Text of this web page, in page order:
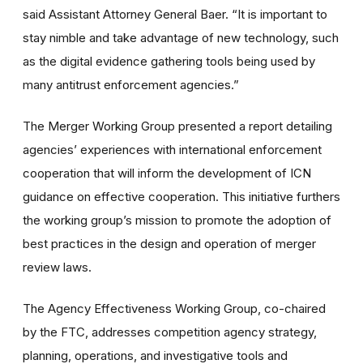
said Assistant Attorney General Baer. “It is important to
stay nimble and take advantage of new technology, such
as the digital evidence gathering tools being used by
many antitrust enforcement agencies.”
The Merger Working Group presented a report detailing
agencies’ experiences with international enforcement
cooperation that will inform the development of ICN
guidance on effective cooperation. This initiative furthers
the working group’s mission to promote the adoption of
best practices in the design and operation of merger
review laws.
The Agency Effectiveness Working Group, co-chaired
by the FTC, addresses competition agency strategy,
planning, operations, and investigative tools and